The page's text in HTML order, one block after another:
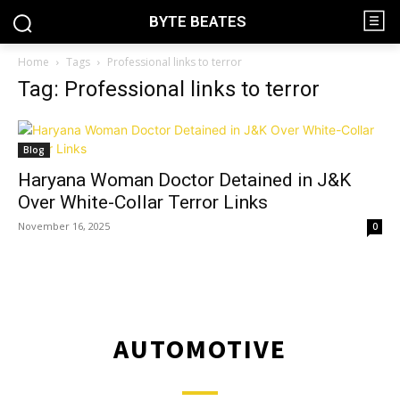
BYTE BEATES
Home Tags Professional links to terror
Tag: Professional links to terror
Blog
Haryana Woman Doctor Detained in J&K
Over White-Collar Terror Links
November 16, 2025 0
AUTOMOTIVE